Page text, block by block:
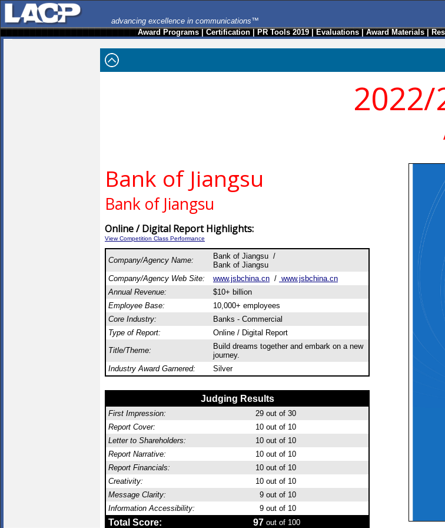
advancing excellence in communications™
Award Programs|Certification|PR Tools 2019|Evaluations|Award Materials|
Bank of Jiangsu
Bank of Jiangsu
Online / Digital Report Highlights:
View Competition Class Performance
Company/Agency Name:
Bank of Jiangsu /
Bank of Jiangsu
Company/Agency Web Site:
www.jsbchina.cn / www.jsbchina.cn
Annual Revenue:
$10+ billion
Employee Base:
10,000+ employees
Core Industry:
Banks - Commercial
Type of Report:
Online / Digital Report
Title/Theme:
Build dreams together and embark on a new
journey.
Industry Award Garnered:
Silver
Judging Results
First Impression: 29 out of 30
Report Cover:
10 out of 10
Letter to Shareholders:
10 out of 10
Report Narrative:
10 out of 10
Report Financials:
10 out of 10
Creativity:
10 out of 10
Message Clarity:
9 out of 10
Information Accessibility:
9 out of 10
Total Score: 97 out of 100